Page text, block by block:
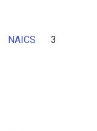
NAICS 3